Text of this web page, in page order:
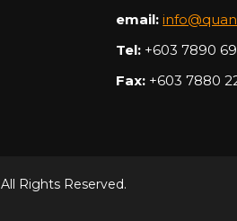
email:
Tel: +603 7890
Fax: +603 7880
All Rights Reserved.